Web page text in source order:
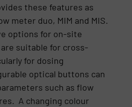
these features as
meter duo, MIM and MIS.
options for on-site
suitable for cross-
for dosing
optical buttons can
such as flow
A changing colour